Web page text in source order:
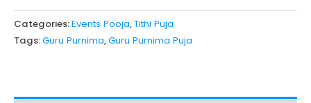
Categories:Events Pooja,Tithi Puja
Tags:Guru Purnima,Guru Purnima Puja